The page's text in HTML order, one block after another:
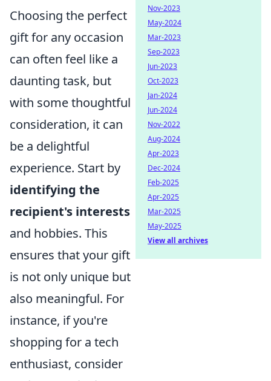
Choosing the perfect
gift for any occasion
can often feel like a
daunting task, but
with some thoughtful
consideration, it can
be a delightful
experience. Start by
identifying the
recipient's interests
and hobbies. This
ensures that your gift
is not only unique but
also meaningful. For
instance, if you're
shopping for a tech
enthusiast, consider
Nov-2023
May-2024
Mar-2023
Sep-2023
Jun-2023
Oct-2023
Jan-2024
Jun-2024
Nov-2022
Aug-2024
Apr-2023
Dec-2024
Feb-2025
Apr-2025
Mar-2025
May-2025
View all archives